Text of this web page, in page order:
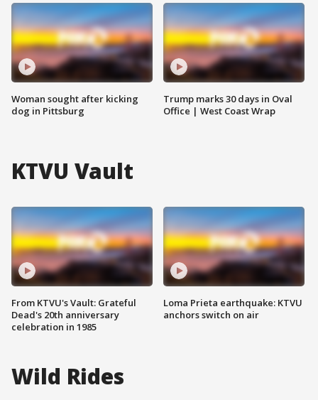
Woman sought after kicking
dog in Pittsburg
Trump marks 30 days in Oval
Office | West Coast Wrap
KTVU Vault
From KTVU's Vault: Grateful
Dead's 20th anniversary
celebration in 1985
Loma Prieta earthquake: KTVU
anchors switch on air
Wild Rides